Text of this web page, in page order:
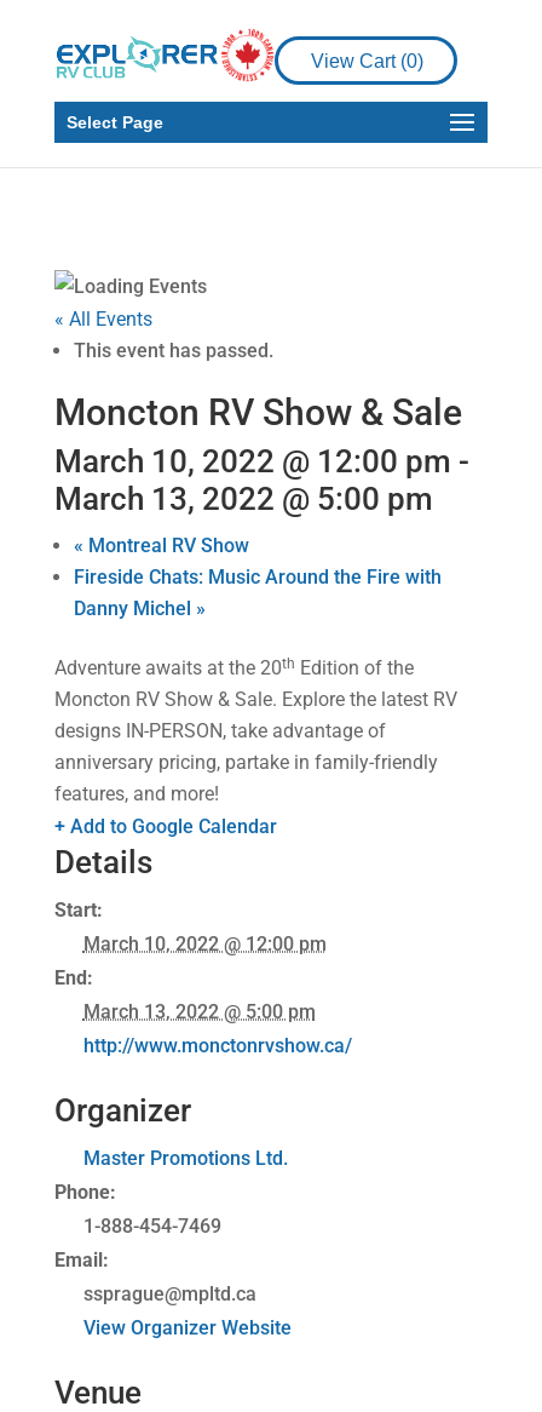
View Cart (0)
Select Page
« All Events
This event has passed.
Moncton RV Show & Sale
March 10, 2022 @ 12:00 pm -
March 13, 2022 @ 5:00 pm
« Montreal RV Show
Fireside Chats: Music Around the Fire with
Danny Michel »
Adventure awaits at the 20th Edition of the
Moncton RV Show & Sale. Explore the latest RV
designs IN-PERSON, take advantage of
anniversary pricing, partake in family-friendly
features, and more!
+ Add to Google Calendar
Details
Start:
March 10, 2022 @ 12:00 pm
End:
March 13, 2022 @ 5:00 pm
http://www.monctonrvshow.ca/
Organizer
Master Promotions Ltd.
Phone:
1-888-454-7469
Email:
ssprague@mpltd.ca
View Organizer Website
Venue